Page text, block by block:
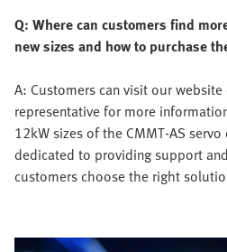
Q: Where can customers find
new sizes and how to purchase
A: Customers can visit our
representative for more
12kW sizes of the CMMT-AS
dedicated to providing support
customers choose the right